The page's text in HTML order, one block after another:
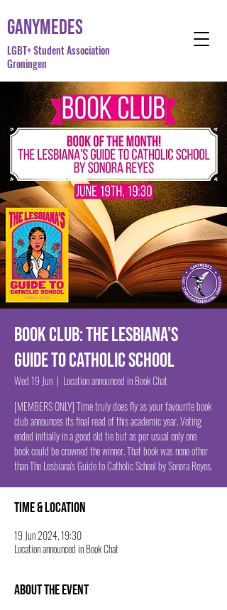
Ganymedes
LGBT+ Student Association
Groningen
Book Club: The Lesbiana's
Guide to Catholic School
Wed 19 Jun
  |
Location announced in Book Chat
[MEMBERS ONLY] Time truly does fly as your favourite book
club announces its final read of this academic year. Voting
ended initially in a good old tie but as per usual only one
book could be crowned the winner. That book was none other
than The Lesbiana's Guide to Catholic School by Sonora Reyes.
Time & Location
19 Jun 2024, 19:30
Location announced in Book Chat
About the event